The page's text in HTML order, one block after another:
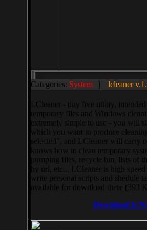
Categories: System || lcleaner
LCleaner - tiny free utility,
temporary files and Windows
extremely simple to use - you will
which you want to produce
selected”, and LCleaner will carry
knows how to clean temporary
pumping files, recycle bin, lists of
by url, etc... LCleaner is high
write personal scripts and shedule
available for download there (393
Download It